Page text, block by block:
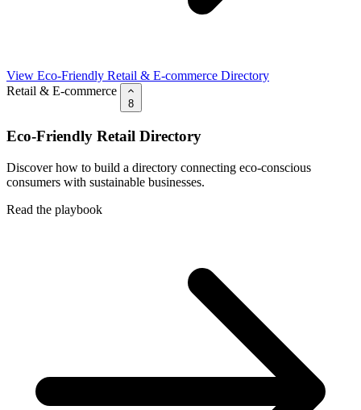
View Eco-Friendly Retail & E-commerce Directory
Retail & E-commerce
8
Eco-Friendly Retail Directory
Discover how to build a directory connecting eco-conscious
consumers with sustainable businesses.
Read the playbook